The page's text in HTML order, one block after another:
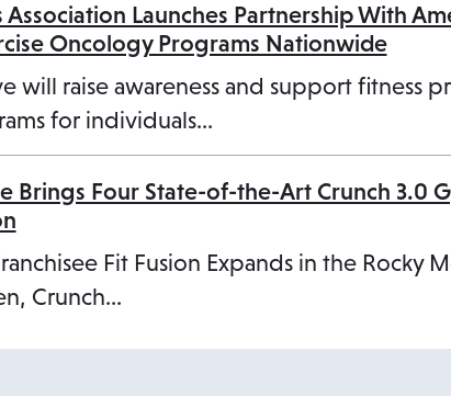
Association Launches Partnership With
Oncology Programs Nationwide
will raise awareness and support fitness
for individuals…
Brings Four State-of-the-Art Crunch 3.0
Fit Fusion Expands in the Rocky
Crunch…